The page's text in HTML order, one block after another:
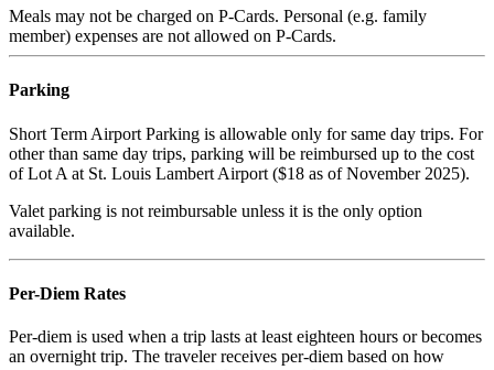
Meals may not be charged on P-Cards. Personal (e.g. family
member) expenses are not allowed on P-Cards.
Parking
Short Term Airport Parking is allowable only for same day trips. For
other than same day trips, parking will be reimbursed up to the cost
of Lot A at St. Louis Lambert Airport ($18 as of November 2025).
Valet parking is not reimbursable unless it is the only option
available.
Per-Diem Rates
Per-diem is used when a trip lasts at least eighteen hours or becomes
an overnight trip. The traveler receives per-diem based on how